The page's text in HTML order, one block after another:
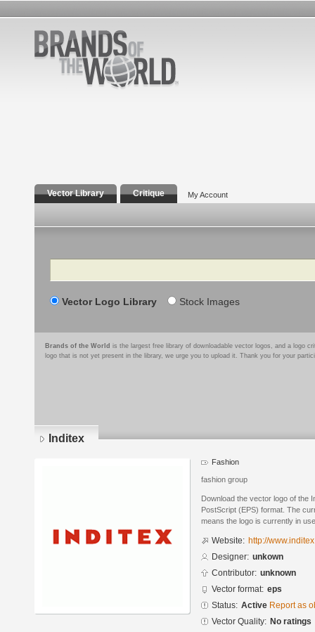
Vector Library Critique My Account
Search
Vector Logo Library Stock Images
Brands of the World is the largest free library of downloadable vector logos, and a logo
logo that is not yet present in the library, we urge you to upload it. Thank you for your
Inditex
Fashion
fashion group
Download the vector logo of the
PostScript (EPS) format. The
means the logo is currently in
Website: http://
Designer: unkown
Contributor: unknown
Vector format: eps
Status: Active Report as
Vector Quality: No ratings